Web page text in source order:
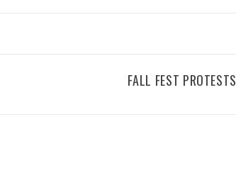
FALL FEST PROTESTS